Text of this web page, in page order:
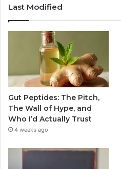
Last Modified
Gut Peptides: The Pitch,
The Wall of Hype, and
Who I’d Actually Trust
4 weeks ago